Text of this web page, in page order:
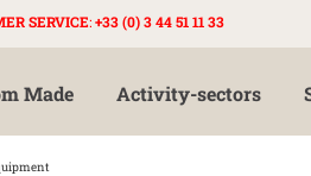
SERVICE:+33 (0) 3 44 51 11 33
Made Activity-sectors